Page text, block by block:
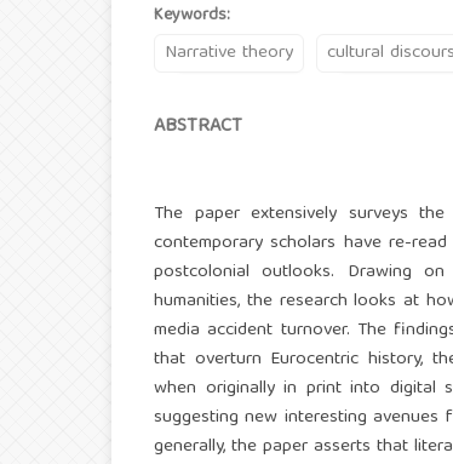
Keywords:
Narrative theory cultural
ABSTRACT
The paper extensively surveys
contemporary scholars have re-
postcolonial outlooks. Drawing
humanities, the research looks at
media accident turnover. The
that overturn Eurocentric history,
when originally in print into digital
suggesting new interesting
generally, the paper asserts that